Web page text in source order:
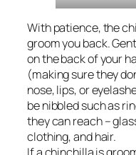
With patience, the
groom you back.
on the back of your
(making sure they
nose, lips, or
be nibbled such as
they can reach –
clothing, and hair.